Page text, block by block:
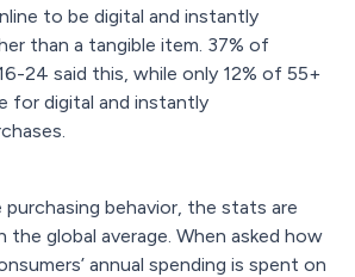
to be digital and instantly
than a tangible item. 37% of
24 said this, while only 12% of 55+
for digital and instantly
behavior, the stats are
the global average. When asked how
annual spending is spent on